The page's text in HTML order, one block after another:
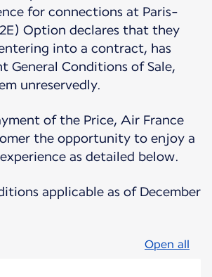
for connections at Paris-
Option declares that they
into a contract, has
General Conditions of Sale,
unreservedly.
of the Price, Air France
the opportunity to enjoy a
as detailed below.
applicable as of December
Open all